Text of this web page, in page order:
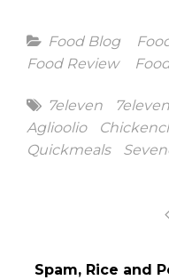
Categories
Food Blog
Food Review
Tags
7eleven
Aglioolio
Quickmeals
Spam, Rice and